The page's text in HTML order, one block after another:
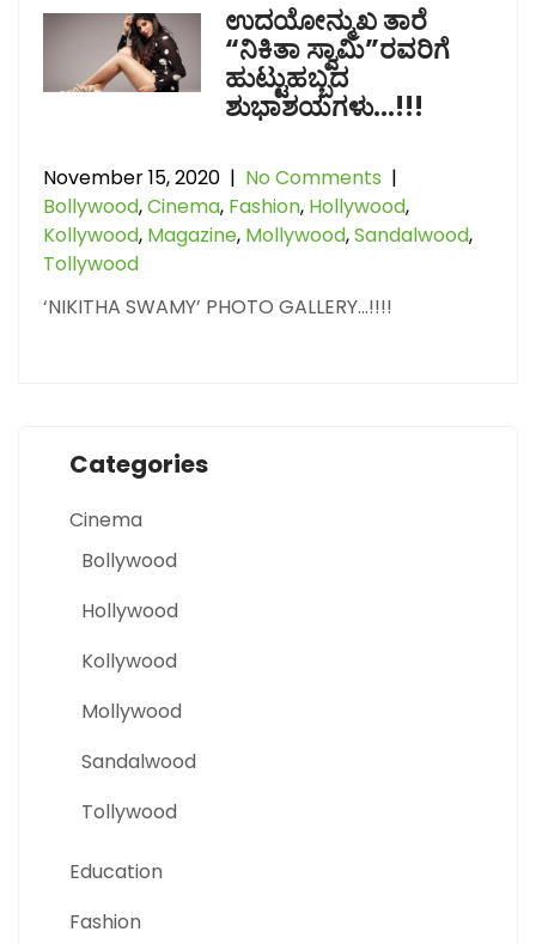
ಉದಯೋನ್ಮುಖ ತಾರೆ
“ನಿಕಿತಾ ಸ್ವಾಮಿ”ರವರಿಗೆ
ಹುಟ್ಟುಹಬ್ಬದ
ಶುಭಾಶಯಗಳು…!!!
November 15, 2020 | No Comments |
Bollywood,Cinema, Fashion, Hollywood,
Kollywood, Magazine, Mollywood,Sandalwood,
Tollywood
‘NIKITHA SWAMY’ PHOTO GALLERY…!!!!
Categories
Cinema
Bollywood
Hollywood
Kollywood
Mollywood
Sandalwood
Tollywood
Education
Fashion